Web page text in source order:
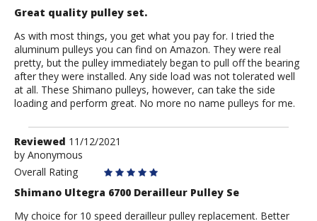
Great quality pulley set.
As with most things, you get what you pay for. I tried the
aluminum pulleys you can find on Amazon. They were real
pretty, but the pulley immediately began to pull off the bearing
after they were installed. Any side load was not tolerated well
at all. These Shimano pulleys, however, can take the side
loading and perform great. No more no name pulleys for me.
Review
by
Anonymous
Reviewed 11/12/2021
by Anonymous
Overall Rating
Shimano Ultegra 6700 Derailleur Pulley Se
My choice for 10 speed derailleur pulley replacement. Better